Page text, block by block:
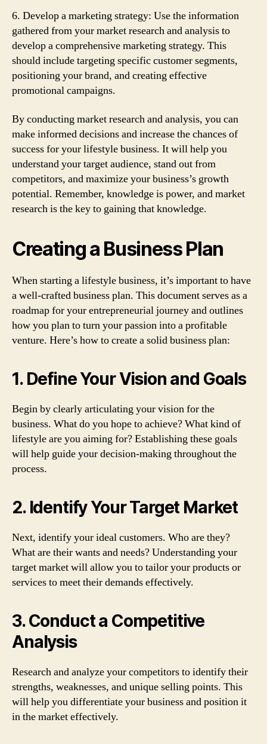
6. Develop a marketing strategy: Use the information
gathered from your market research and analysis to
develop a comprehensive marketing strategy. This
should include targeting specific customer segments,
positioning your brand, and creating effective
promotional campaigns.
By conducting market research and analysis, you can
make informed decisions and increase the chances of
success for your lifestyle business. It will help you
understand your target audience, stand out from
competitors, and maximize your business’s growth
potential. Remember, knowledge is power, and market
research is the key to gaining that knowledge.
Creating a Business Plan
When starting a lifestyle business, it’s important to have
a well-crafted business plan. This document serves as a
roadmap for your entrepreneurial journey and outlines
how you plan to turn your passion into a profitable
venture. Here’s how to create a solid business plan:
1. Define Your Vision and Goals
Begin by clearly articulating your vision for the
business. What do you hope to achieve? What kind of
lifestyle are you aiming for? Establishing these goals
will help guide your decision-making throughout the
process.
2. Identify Your Target Market
Next, identify your ideal customers. Who are they?
What are their wants and needs? Understanding your
target market will allow you to tailor your products or
services to meet their demands effectively.
3. Conduct a Competitive
Analysis
Research and analyze your competitors to identify their
strengths, weaknesses, and unique selling points. This
will help you differentiate your business and position it
in the market effectively.